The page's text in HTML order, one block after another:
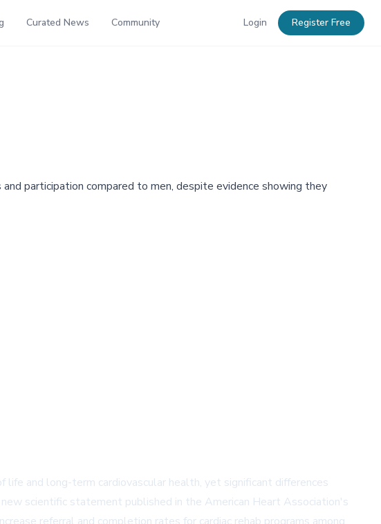
Curated News Community Login Register Free
participation compared to men, despite evidence showing they
and long-term cardiovascular health, yet significant differences
scientific statement published in the American Heart Association's